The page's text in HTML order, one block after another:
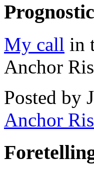
My call in
Anchor
Posted by
Anchor